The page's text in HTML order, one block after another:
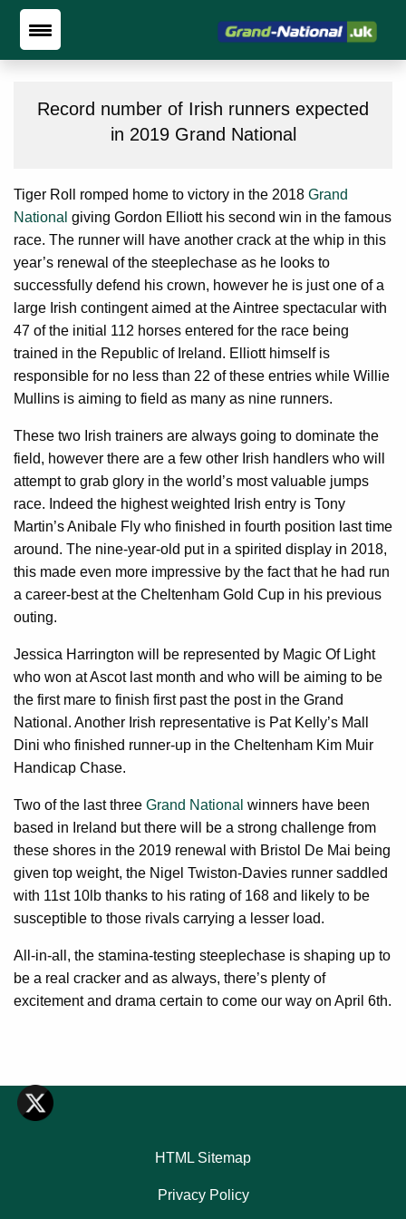
Record number of Irish runners expected
in 2019 Grand National
Tiger Roll romped home to victory in the 2018 Grand
National giving Gordon Elliott his second win in the famous
race. The runner will have another crack at the whip in this
year’s renewal of the steeplechase as he looks to
successfully defend his crown, however he is just one of a
large Irish contingent aimed at the Aintree spectacular with
47 of the initial 112 horses entered for the race being
trained in the Republic of Ireland. Elliott himself is
responsible for no less than 22 of these entries while Willie
Mullins is aiming to field as many as nine runners.
These two Irish trainers are always going to dominate the
field, however there are a few other Irish handlers who will
attempt to grab glory in the world’s most valuable jumps
race. Indeed the highest weighted Irish entry is Tony
Martin’s Anibale Fly who finished in fourth position last time
around. The nine-year-old put in a spirited display in 2018,
this made even more impressive by the fact that he had run
a career-best at the Cheltenham Gold Cup in his previous
outing.
Jessica Harrington will be represented by Magic Of Light
who won at Ascot last month and who will be aiming to be
the first mare to finish first past the post in the Grand
National. Another Irish representative is Pat Kelly’s Mall
Dini who finished runner-up in the Cheltenham Kim Muir
Handicap Chase.
Two of the last three Grand National winners have been
based in Ireland but there will be a strong challenge from
these shores in the 2019 renewal with Bristol De Mai being
given top weight, the Nigel Twiston-Davies runner saddled
with 11st 10lb thanks to his rating of 168 and likely to be
susceptible to those rivals carrying a lesser load.
All-in-all, the stamina-testing steeplechase is shaping up to
be a real cracker and as always, there’s plenty of
excitement and drama certain to come our way on April 6th.
HTML Sitemap
Privacy Policy